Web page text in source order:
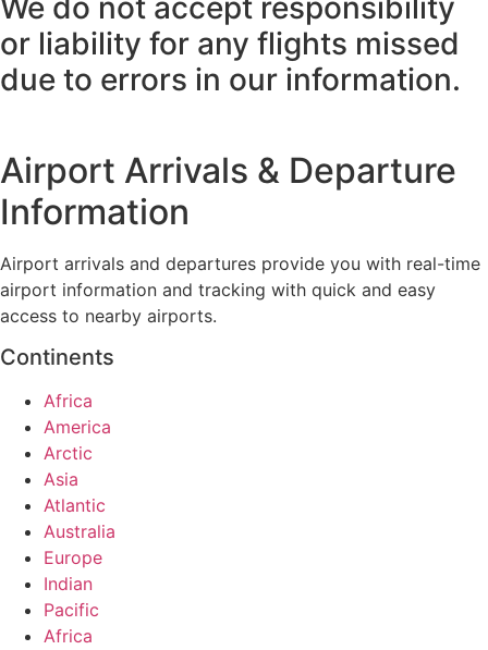
or liability for any flights missed
due to errors in our information.
Airport Arrivals & Departure
Information
Airport arrivals and departures provide you with real-time
airport information and tracking with quick and easy
access to nearby airports.
Continents
Africa
America
Arctic
Asia
Atlantic
Australia
Europe
Indian
Pacific
Africa